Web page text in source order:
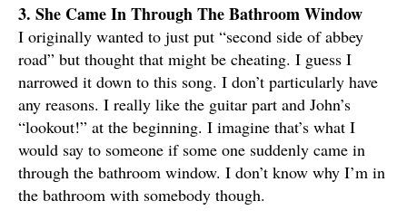
3. She Came In Through The Bathroom Window
I originally wanted to just put “second side of abbey
road” but thought that might be cheating. I guess I
narrowed it down to this song. I don’t particularly have
any reasons. I really like the guitar part and John’s
“lookout!” at the beginning. I imagine that’s what I
would say to someone if some one suddenly came in
through the bathroom window. I don’t know why I’m in
the bathroom with somebody though.